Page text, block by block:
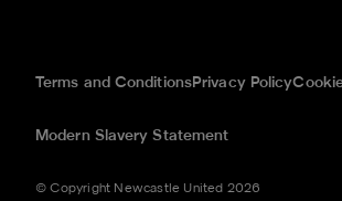
Terms and ConditionsPrivacy Policy
Modern Slavery Statement
© Copyright Newcastle United 2026